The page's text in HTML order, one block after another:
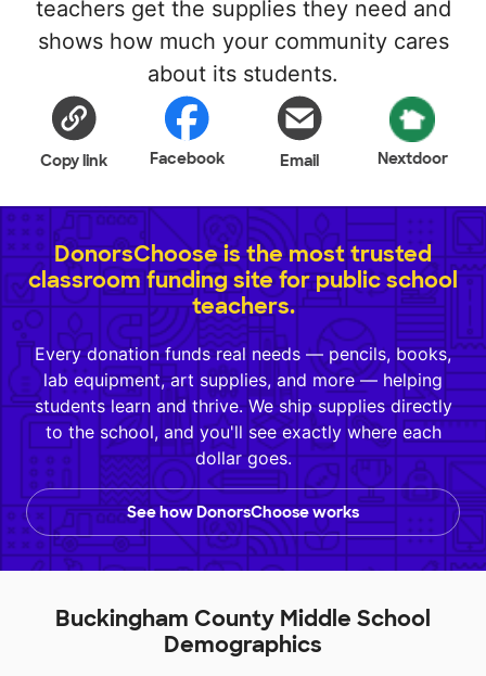
teachers get the supplies they need and
shows how much your community cares
about its students.
Copy link Facebook Email Nextdoor
DonorsChoose is the most trusted
classroom funding site for public school
teachers.
Every donation funds real needs — pencils, books,
lab equipment, art supplies, and more — helping
students learn and thrive. We ship supplies directly
to the school, and you'll see exactly where each
dollar goes.
See how DonorsChoose works
Buckingham County Middle School
Demographics